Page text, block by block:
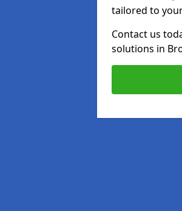
tailored to
Contact us
solutions in